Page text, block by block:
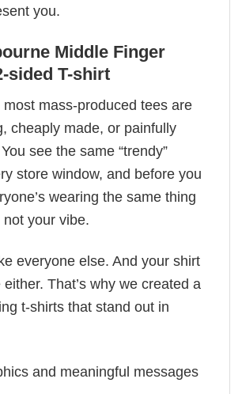
you.
Middle Finger
sided T-shirt
most mass-produced tees are
cheaply made, or painfully
see the same “trendy”
store window, and before you
wearing the same thing
your vibe.
everyone else. And your shirt
either. That’s why we created a
t-shirts that stand out in
and meaningful messages